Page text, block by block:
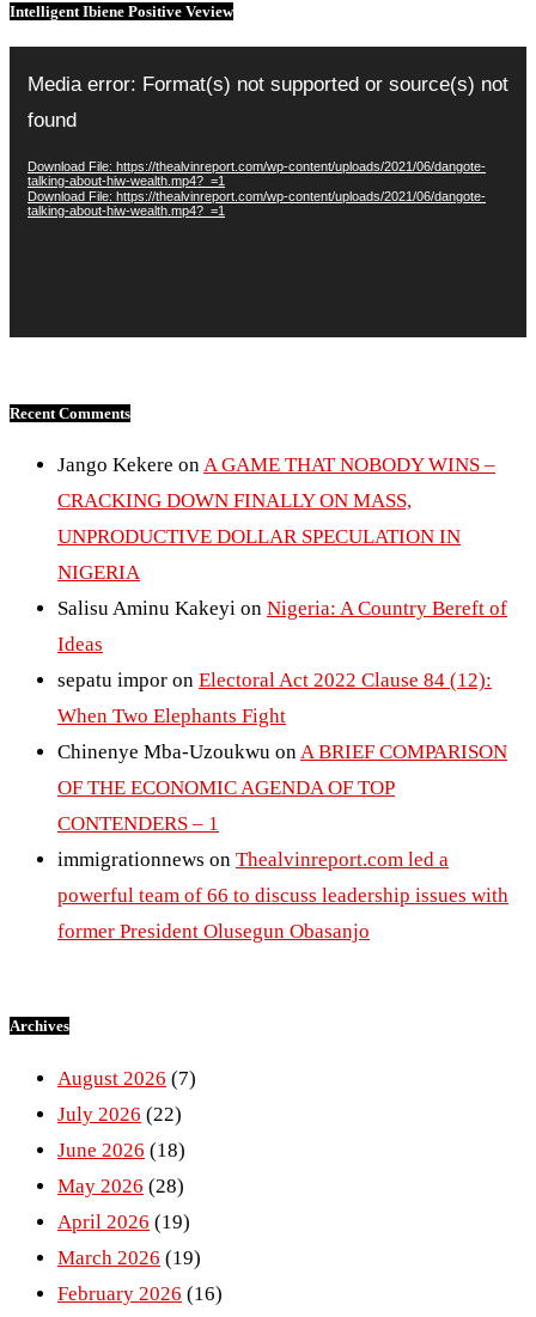
Intelligent Ibiene Positive Veview
Player
Media error: Format(s) not supported or source(s) not
found
Download File: https://thealvinreport.com/wp-content/uploads/2021/06/dangote-
talking-about-hiw-wealth.mp4?_=1
Download File: https://thealvinreport.com/wp-content/uploads/2021/06/dangote-
talking-about-hiw-wealth.mp4?_=1
Recent Comments
Jango Kekere onA GAME THAT NOBODY WINS –
CRACKING DOWN FINALLY ON MASS,
UNPRODUCTIVE DOLLAR SPECULATION IN
NIGERIA
Salisu Aminu Kakeyi on Nigeria: A Country Bereft of
Ideas
sepatu impor on Electoral Act 2022 Clause 84 (12):
When Two Elephants Fight
Chinenye Mba-Uzoukwu onA BRIEF COMPARISON
OF THE ECONOMIC AGENDA OF TOP
CONTENDERS – 1
immigrationnews on Thealvinreport.com led a
powerful team of 66 to discuss leadership issues with
former President Olusegun Obasanjo
Archives
August 2026 (7)
July 2026 (22)
June 2026 (18)
May 2026 (28)
April 2026 (19)
March 2026 (19)
February 2026 (16)